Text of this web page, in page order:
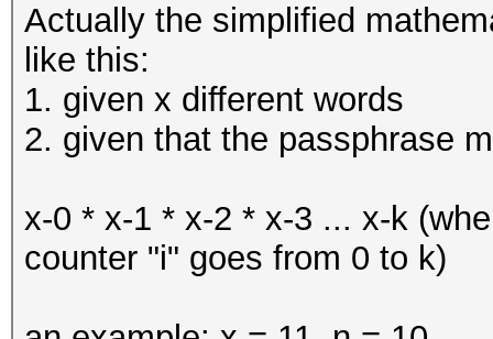
Actually the simplified
like this:
1. given x different words
2. given that the passphrase
x-0 * x-1 * x-2 * x-3 ... x-k
counter "i" goes from 0 to k)